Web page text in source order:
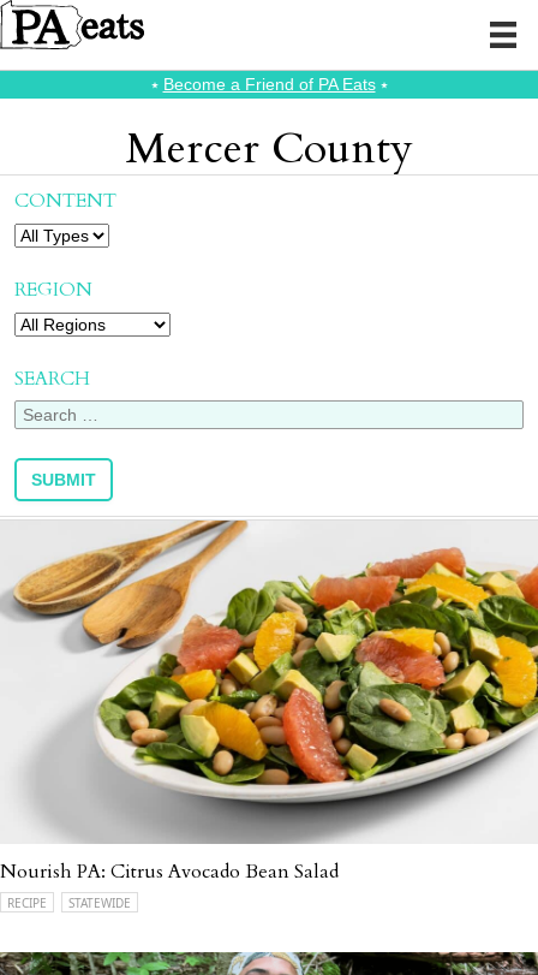
⭑ Become a Friend of PA Eats⭑
Mercer County
CONTENT
REGION
SEARCH
Nourish PA: Citrus Avocado Bean Salad
RECIPE STATEWIDE